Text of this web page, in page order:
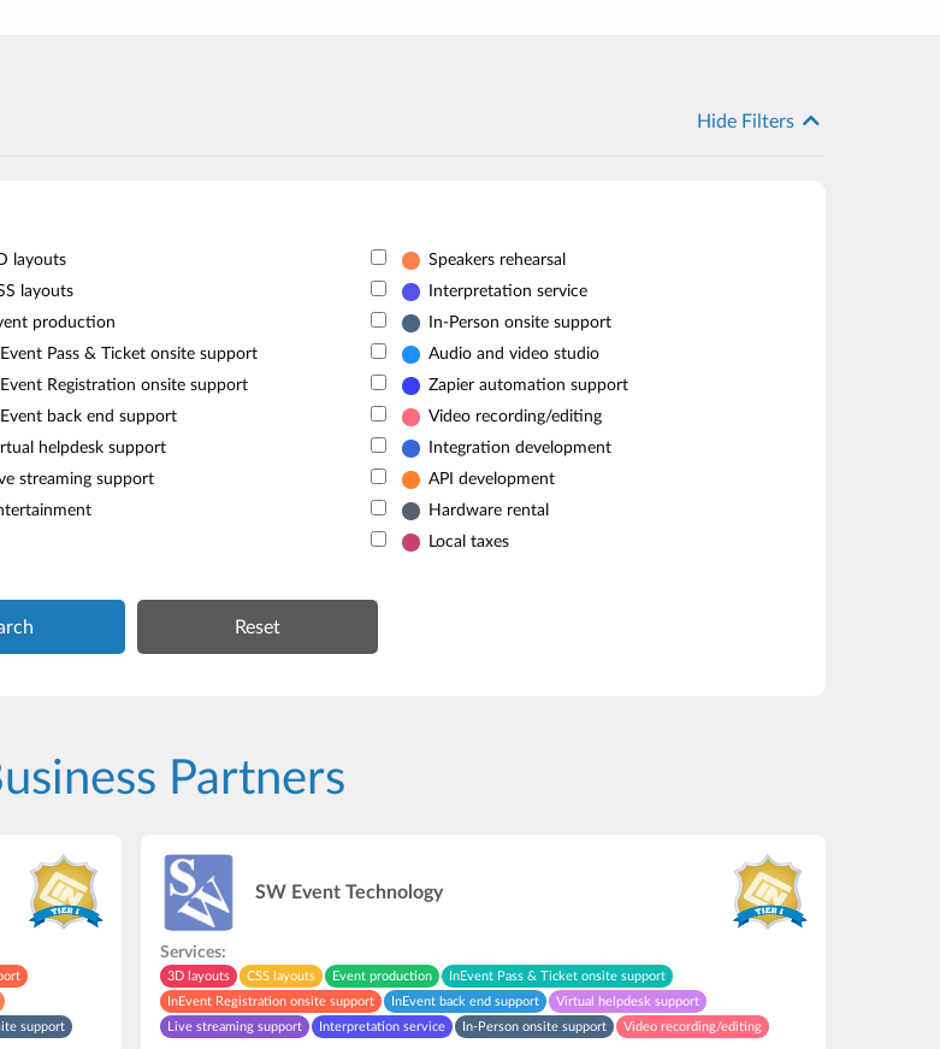
Hide Filters
layouts
layouts
production
Pass & Ticket onsite support
Registration onsite support
back end support
helpdesk support
streaming support
Speakers rehearsal
Interpretation service
In-Person onsite support
Audio and video studio
Zapier automation support
Video recording/editing
Integration development
API development
Hardware rental
Local taxes
Partners
support
SW Event Technology
Services:
3D layouts CSS layouts Event production
InEvent Pass & Ticket onsite support
InEvent Registration onsite support
InEvent back end support
Virtual helpdesk support
Live streaming support
Interpretation service In-Person onsite support
Video recording/editing